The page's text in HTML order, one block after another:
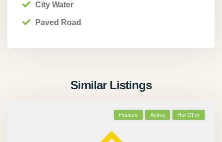
City Water
Paved Road
Similar Listings
Houses Active Hot Offer